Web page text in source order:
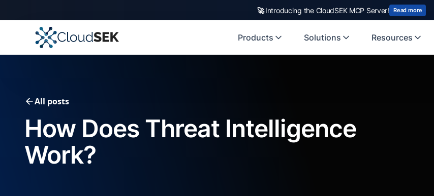
🚀Introducing the CloudSEK MCP Server! Read more
Products Solutions Resources
All posts
How Does Threat Intelligence
Work?